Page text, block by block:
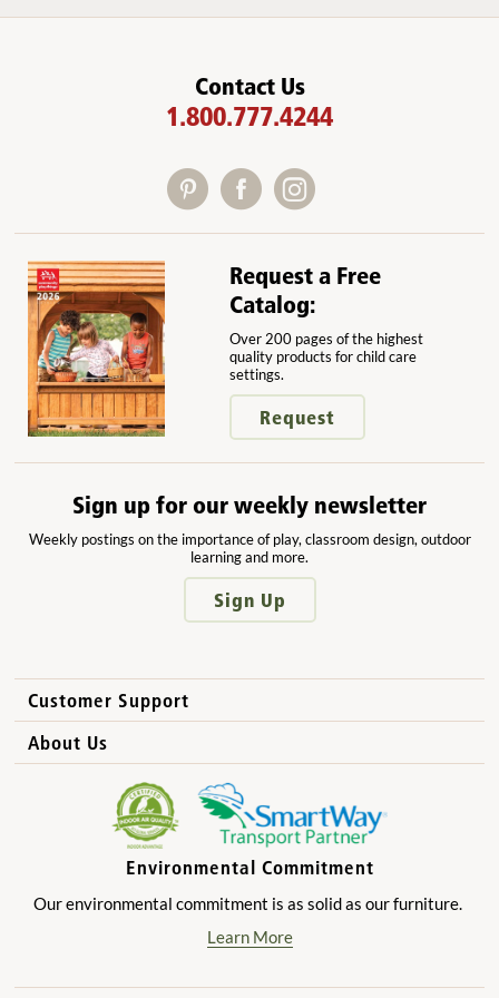
Contact Us
1.800.777.4244
Request a Free
Catalog:
Over 200 pages of the highest
quality products for child care
settings.
Request
Sign up for our weekly newsletter
Weekly postings on the importance of play, classroom design, outdoor
learning and more.
Sign Up
Customer Support
How to Order
Privacy Policy
Product Registration
About Us
Why Community Playthings?
Benefits for Children
Benefits for Owners and Directors
Benefits for Parents
Benefits for Teachers
Environmental Commitment
Our environmental commitment is as solid as our furniture.
Learn More